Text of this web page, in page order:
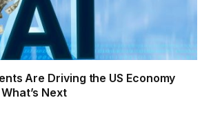
Are Driving the US Economy
Next